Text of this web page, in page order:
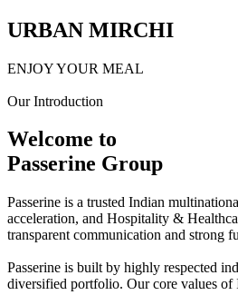
URBAN MIRCHI
ENJOY YOUR MEAL
Our Introduction
Welcome to
Passerine Group
Passerine is a trusted Indian
acceleration, and Hospitality &
transparent communication and strong
Passerine is built by highly respected
diversified portfolio. Our core values